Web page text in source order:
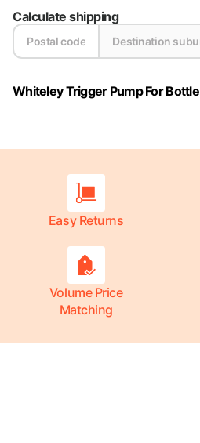
Calculate shipping
Whiteley Trigger Pump For Bottle
Easy Returns
Volume Price
Matching